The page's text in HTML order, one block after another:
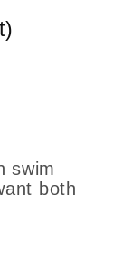
swim
both